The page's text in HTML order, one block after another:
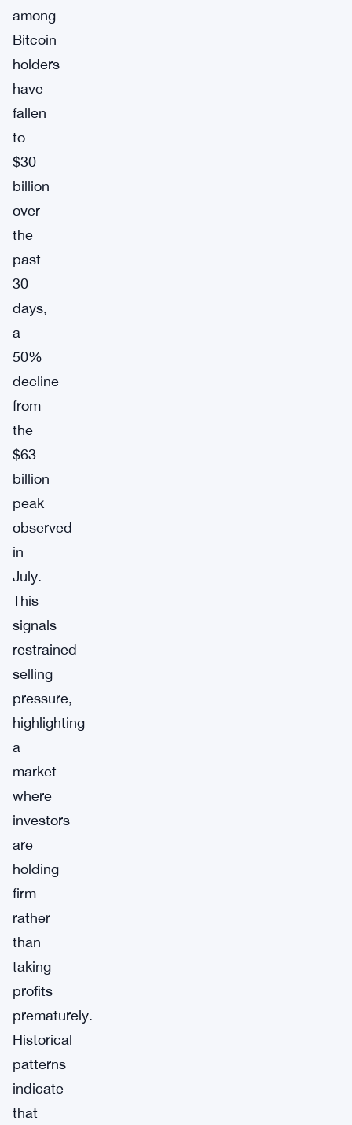
among
Bitcoin
holders
have
fallen
to
$30
billion
over
the
past
30
days,
a
50%
decline
from
the
$63
billion
peak
observed
in
July.
This
signals
restrained
selling
pressure,
highlighting
a
market
where
investors
are
holding
firm
rather
than
taking
profits
prematurely.
Historical
patterns
indicate
that